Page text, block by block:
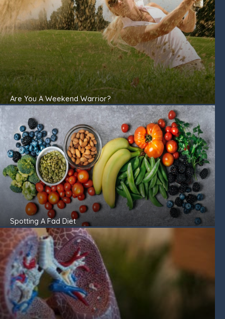
Are You A Weekend Warrior?
Spotting A Fad Diet